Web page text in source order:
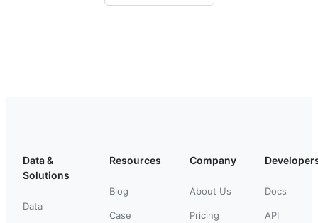
Data &
Solutions
Data
Resources
Blog
Case
Company
About Us
Pricing
Docs
API